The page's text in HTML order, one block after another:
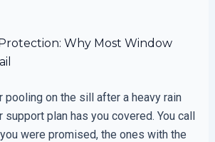
Why Most Window
pooling on the sill after a heavy rain
support plan has you covered. You call
were promised, the ones with the